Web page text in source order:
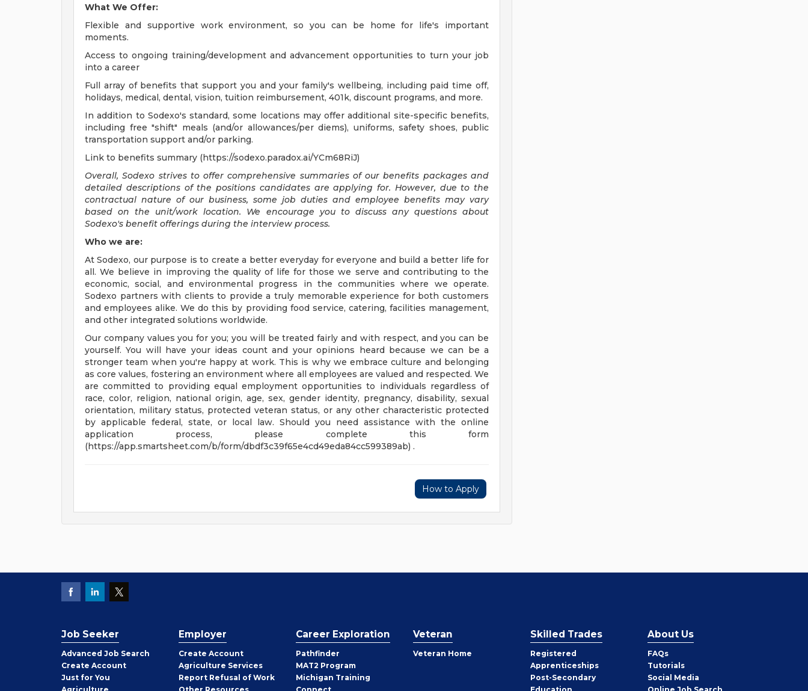
What We Offer:
Flexible and supportive work environment, so you can be home for life's important
moments.
Access to ongoing training/development and advancement opportunities to turn your job
into a career
Full array of benefits that support you and your family's wellbeing, including paid time off,
holidays, medical, dental, vision, tuition reimbursement, 401k, discount programs, and more.
In addition to Sodexo's standard, some locations may offer additional site-specific benefits,
including free "shift" meals (and/or allowances/per diems), uniforms, safety shoes, public
transportation support and/or parking.
Link to benefits summary (https://sodexo.paradox.ai/YCm68RiJ)
Overall, Sodexo strives to offer comprehensive summaries of our benefits packages and
detailed descriptions of the positions candidates are applying for. However, due to the
contractual nature of our business, some job duties and employee benefits may vary
based on the unit/work location. We encourage you to discuss any questions about
Sodexo's benefit offerings during the interview process.
Who we are:
At Sodexo, our purpose is to create a better everyday for everyone and build a better life for
all. We believe in improving the quality of life for those we serve and contributing to the
economic, social, and environmental progress in the communities where we operate.
Sodexo partners with clients to provide a truly memorable experience for both customers
and employees alike. We do this by providing food service, catering, facilities management,
and other integrated solutions worldwide.
Our company values you for you; you will be treated fairly and with respect, and you can be
yourself. You will have your ideas count and your opinions heard because we can be a
stronger team when you're happy at work. This is why we embrace culture and belonging
as core values, fostering an environment where all employees are valued and respected. We
are committed to providing equal employment opportunities to individuals regardless of
race, color, religion, national origin, age, sex, gender identity, pregnancy, disability, sexual
orientation, military status, protected veteran status, or any other characteristic protected
by applicable federal, state, or local law. Should you need assistance with the online
application process, please complete this form
(https://app.smartsheet.com/b/form/dbdf3c39f65e4cd49eda84cc599389ab) .
How to Apply
Job Seeker
Advanced Job Search
Create Job
Seeker
Account
Just for You
Employer
Create Employer
Account
Agriculture Services
Report Refusal of Work
Employer
Career Exploration
Pathfinder
MAT2 Program
Michigan Training
Veteran
Veteran Home
Skilled Trades
Registered
Apprenticeships
Post-Secondary
About Us
FAQs
Tutorials
Social Media